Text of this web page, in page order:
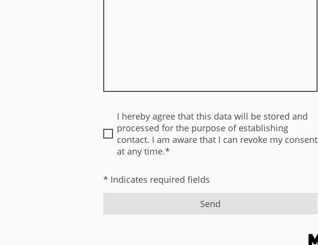
I hereby agree that this data will be stored and
processed for the purpose of establishing
contact. I am aware that I can revoke my consent
at any time.*
* Indicates required fields
Send